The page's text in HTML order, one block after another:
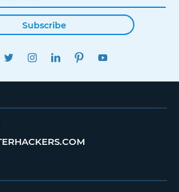
Subscribe
FACEBOOKTWITTERINSTAGRAMLINKEDINPINTEREST